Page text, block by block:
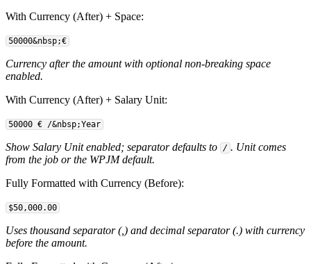
With Currency (After) + Space:
50000&nbsp;€
Currency after the amount with optional non-breaking space
enabled.
With Currency (After) + Salary Unit:
50000 € /&nbsp;Year
Show Salary Unit enabled; separator defaults to / . Unit comes
from the job or the WPJM default.
Fully Formatted with Currency (Before):
$50,000.00
Uses thousand separator (,) and decimal separator (.) with currency
before the amount.